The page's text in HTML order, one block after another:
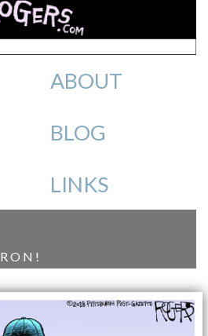
ABOUT
BLOG
LINKS